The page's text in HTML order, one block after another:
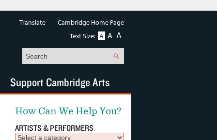
How Can We Help You?
ARTISTS & PERFORMERS
Support Cambridge Arts
Translate
Cambridge Home Page
Text Size: A A A
Search